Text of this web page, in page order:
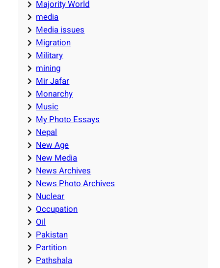
Majority World
media
Media issues
Migration
Military
mining
Mir Jafar
Monarchy
Music
My Photo Essays
Nepal
New Age
New Media
News Archives
News Photo Archives
Nuclear
Occupation
Oil
Pakistan
Partition
Pathshala